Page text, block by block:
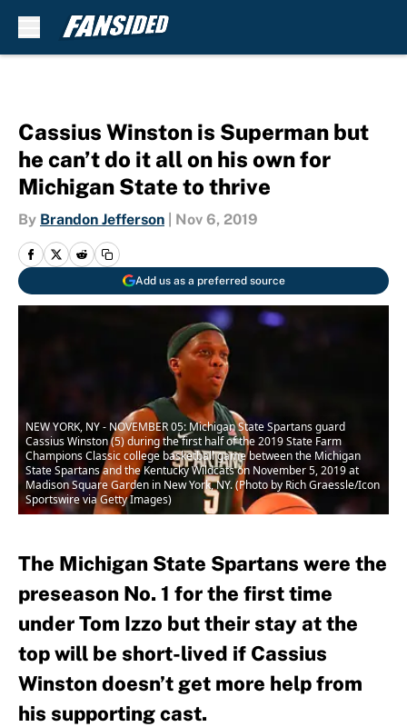
Cassius Winston is Superman but
he can’t do it all on his own for
Michigan State to thrive
By Brandon Jefferson Nov 6, 2019
Add us as a preferred source
NEW YORK, NY - NOVEMBER 05: Michigan State Spartans guard
Cassius Winston (5) during the first half of the 2019 State Farm
Champions Classic college basketball game between the Michigan
State Spartans and the Kentucky Wildcats on November 5, 2019 at
Madison Square Garden in New York, NY. (Photo by Rich Graessle/Icon
Sportswire via Getty Images)
The Michigan State Spartans were the
preseason No. 1 for the first time
under Tom Izzo but their stay at the
top will be short-lived if Cassius
Winston doesn’t get more help from
his supporting cast.